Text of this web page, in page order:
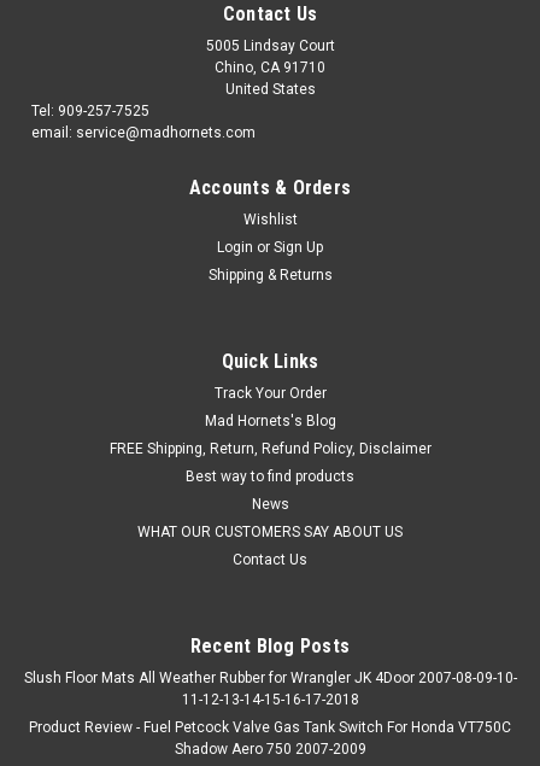
Contact Us
5005 Lindsay Court
Chino, CA 91710
United States
Tel: 909-257-7525
email: service@madhornets.com
Accounts & Orders
Wishlist
Login or Sign Up
Shipping & Returns
Quick Links
Track Your Order
Mad Hornets's Blog
FREE Shipping, Return, Refund Policy, Disclaimer
Best way to find products
News
WHAT OUR CUSTOMERS SAY ABOUT US
Contact Us
Recent Blog Posts
Slush Floor Mats All Weather Rubber for Wrangler JK 4Door 2007-08-09-10-
11-12-13-14-15-16-17-2018
Product Review - Fuel Petcock Valve Gas Tank Switch For Honda VT750C
Shadow Aero 750 2007-2009